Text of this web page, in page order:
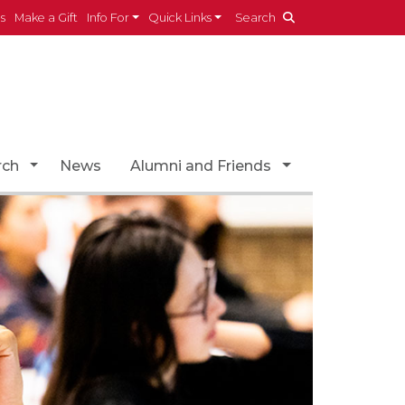
Make a Gift Info For Quick Links Search
Toggle Dropdown
News Alumni and Friends Toggle